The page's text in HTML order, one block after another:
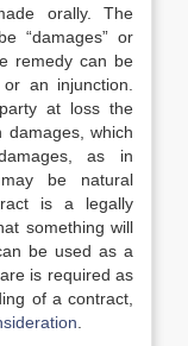
orally. The
“damages” or
remedy can be
an injunction.
at loss the
damages, which
as in
be natural
is a legally
something will
be used as a
is required as
of a contract,